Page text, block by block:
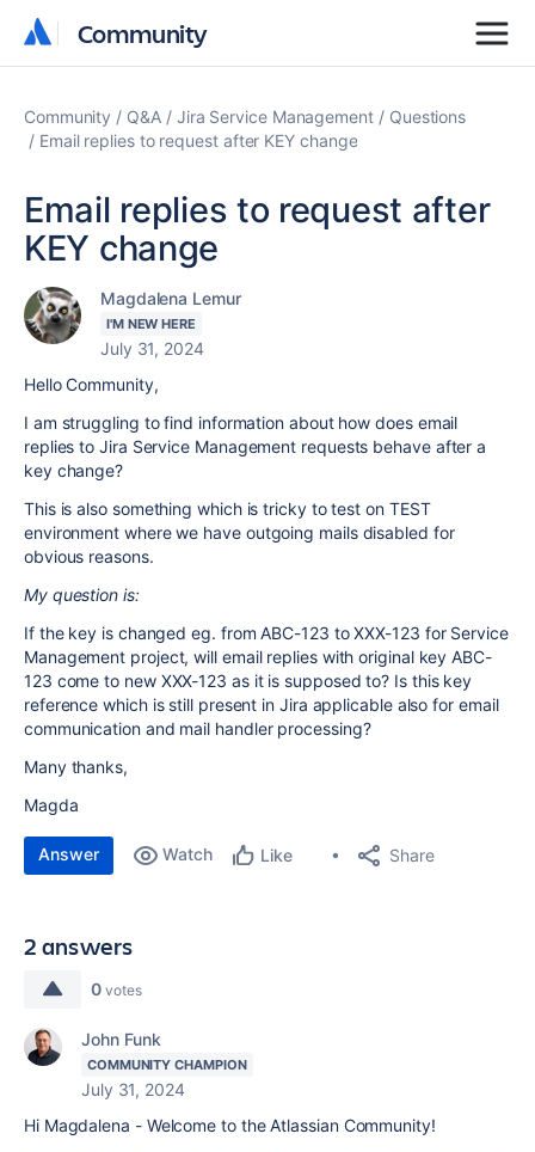
Community
Community
Community Q&A Jira Service Management
Questions
Email replies to request after KEY change
Email replies to request after
KEY change
Magdalena Lemur
I'M NEW HERE
July 31, 2024
Hello Community,
I am struggling to find information about how does email
replies to Jira Service Management requests behave after a
key change?
This is also something which is tricky to test on TEST
environment where we have outgoing mails disabled for
obvious reasons.
My question is:
If the key is changed eg. from ABC-123 to XXX-123 for Service
Management project, will email replies with original key ABC-
123 come to new XXX-123 as it is supposed to? Is this key
reference which is still present in Jira applicable also for email
communication and mail handler processing?
Many thanks,
Magda
Answer Watch Like Share
2 answers
0 votes
John Funk
COMMUNITY CHAMPION
July 31, 2024
Hi Magdalena - Welcome to the Atlassian Community!